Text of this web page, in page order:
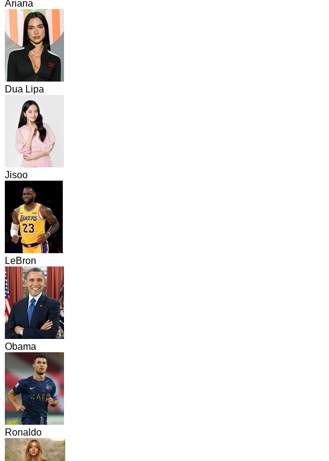
Ariana
Dua Lipa
Jisoo
LeBron
Obama
Ronaldo